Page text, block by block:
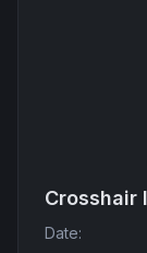
Crosshair
Date: